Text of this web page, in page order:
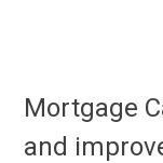
Mortgage
and